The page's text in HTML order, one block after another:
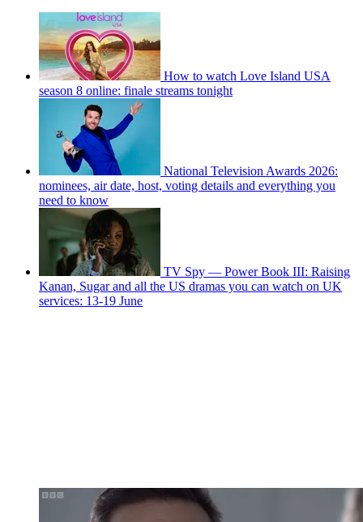
How to watch Love Island USA
season 8 online: finale streams tonight
National Television Awards 2026:
nominees, air date, host, voting details and everything you
need to know
TV Spy — Power Book III: Raising
Kanan, Sugar and all the US dramas you can watch on UK
services: 13-19 June